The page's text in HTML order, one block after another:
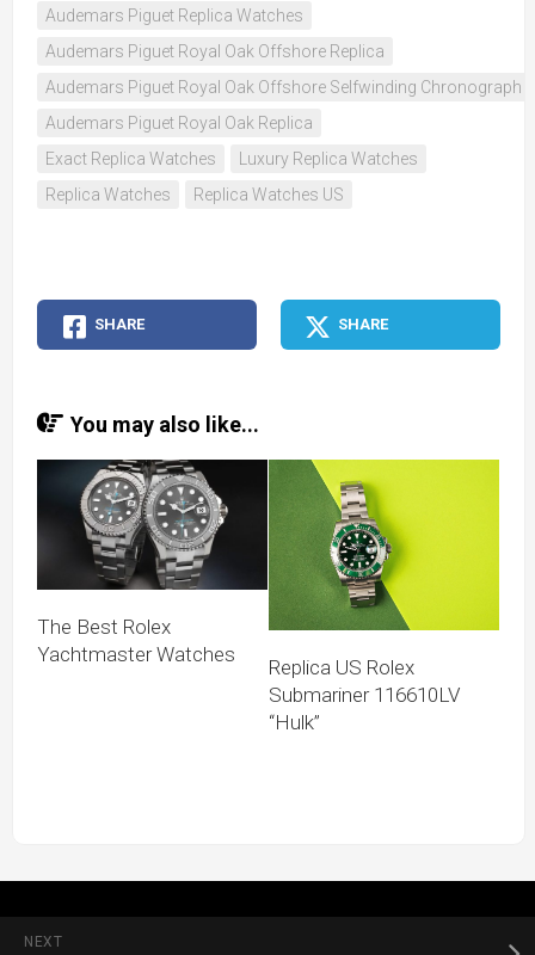
Audemars Piguet Replica Watches
Audemars Piguet Royal Oak Offshore Replica
Audemars Piguet Royal Oak Offshore Selfwinding Chronograph
Audemars Piguet Royal Oak Replica
Exact Replica Watches
Luxury Replica Watches
Replica Watches
Replica Watches US
SHARE SHARE
You may also like...
The Best Rolex
Yachtmaster Watches
Replica US Rolex
Submariner 116610LV
“Hulk”
NEXT